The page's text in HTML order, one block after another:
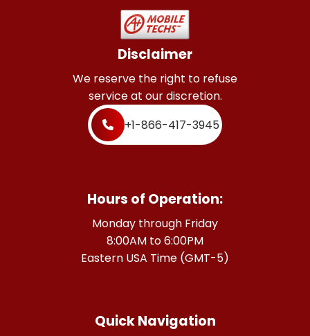
Disclaimer
We reserve the right to refuse
service at our discretion.
+1-866-417-3945
Hours of Operation:
Monday through Friday
8:00AM to 6:00PM
Eastern USA Time (GMT-5)
Quick Navigation